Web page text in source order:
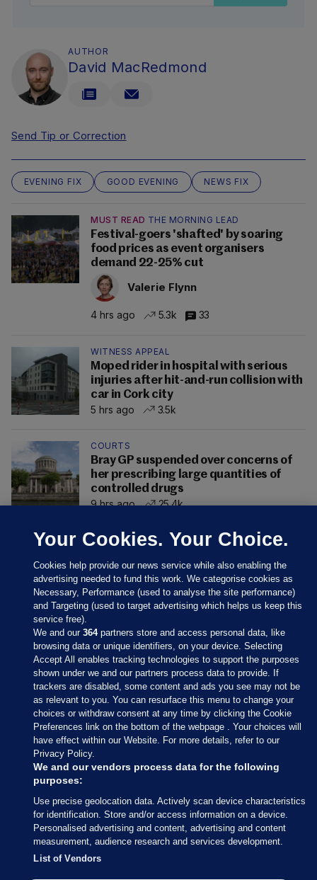
AUTHOR
David MacRedmond
Send Tip or Correction
EVENING FIX GOOD EVENING NEWS FIX
MUST READ THE MORNING LEAD
Festival-goers 'shafted' by soaring
food prices as event organisers
demand 22-25% cut
Valerie Flynn
4 hrs ago 5.3k 33
WITNESS APPEAL
Moped rider in hospital with serious
injuries after hit-and-run collision with
car in Cork city
5 hrs ago
3.5k
COURTS
Bray GP suspended over concerns of
her prescribing large quantities of
controlled drugs
9 hrs ago
25.4k
Sections
Journal Media
Our Network
Terms & Legal Notices
© 2026 Journal Media Ltd
Switch to Desktop
Your Cookies. Your Choice.
Cookies help provide our news service while also enabling the
advertising needed to fund this work. We categorise cookies as
Necessary, Performance (used to analyse the site performance)
and Targeting (used to target advertising which helps us keep this
service free).
We and our364partners store and access personal data, like
browsing data or unique identifiers, on your device. Selecting
Accept All enables tracking technologies to support the purposes
shown under we and our partners process data to provide. If
trackers are disabled, some content and ads you see may not be
as relevant to you. You can resurface this menu to change your
choices or withdraw consent at any time by clicking the Cookie
Preferences link on the bottom of the webpage . Your choices will
have effect within our Website. For more details, refer to our
Privacy Policy.
We and our vendors process data for the following
purposes:
Use precise geolocation data. Actively scan device characteristics
for identification. Store and/or access information on a device.
Personalised advertising and content, advertising and content
measurement, audience research and services development.
List of Vendors